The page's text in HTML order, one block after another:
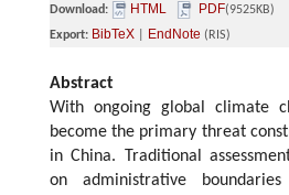
Download: HTML PDF(9525KB)
Export: BibTeX EndNote (RIS)
Abstract
With ongoing global climate
become the primary threat
in China. Traditional
on administrative